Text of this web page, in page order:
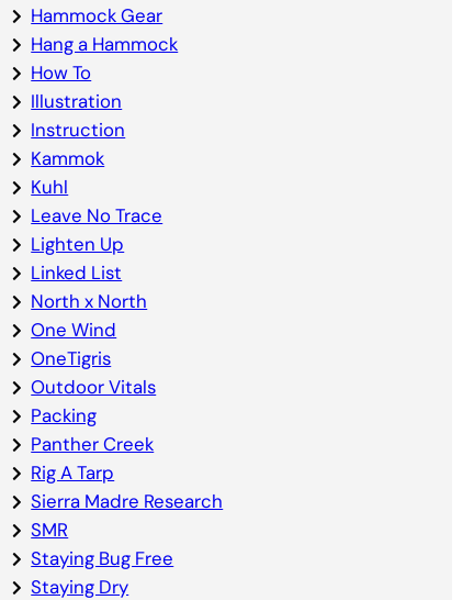
Hammock Gear
Hang a Hammock
How To
Illustration
Instruction
Kammok
Kuhl
Leave No Trace
Lighten Up
Linked List
North x North
One Wind
OneTigris
Outdoor Vitals
Packing
Panther Creek
Rig A Tarp
Sierra Madre Research
SMR
Staying Bug Free
Staying Dry